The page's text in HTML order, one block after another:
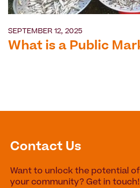
SEPTEMBER 12, 2025
What is a Public
Contact Us
Want to unlock the potential
your community? Get in touch!